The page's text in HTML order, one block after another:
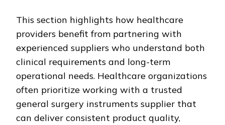
This section highlights how healthcare
providers benefit from partnering with
experienced suppliers who understand both
clinical requirements and long-term
operational needs. Healthcare organizations
often prioritize working with a trusted
general surgery instruments supplier that
can deliver consistent product quality,